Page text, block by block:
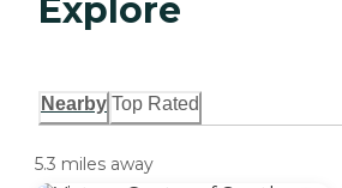
Explore
Nearby Top Rated
5.3 miles away